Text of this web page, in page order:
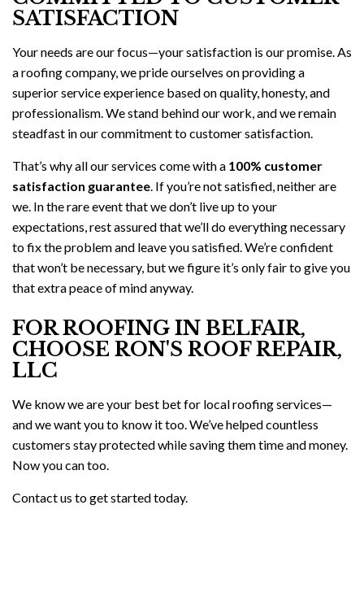
SATISFACTION
Your needs are our focus—your satisfaction is our promise. As
a roofing company, we pride ourselves on providing a
superior service experience based on quality, honesty, and
professionalism. We stand behind our work, and we remain
steadfast in our commitment to customer satisfaction.
That’s why all our services come with a 100% customer
satisfaction guarantee. If you’re not satisfied, neither are
we. In the rare event that we don’t live up to your
expectations, rest assured that we’ll do everything necessary
to fix the problem and leave you satisfied. We’re confident
that won’t be necessary, but we figure it’s only fair to give you
that extra peace of mind anyway.
FOR ROOFING IN BELFAIR,
CHOOSE RON'S ROOF REPAIR,
LLC
We know we are your best bet for local roofing services—
and we want you to know it too. We’ve helped countless
customers stay protected while saving them time and money.
Now you can too.
Contact us to get started today.